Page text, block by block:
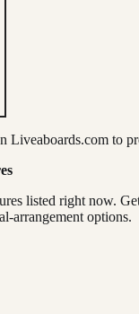
Liveaboards.com to
listed right now.
arrangement options.